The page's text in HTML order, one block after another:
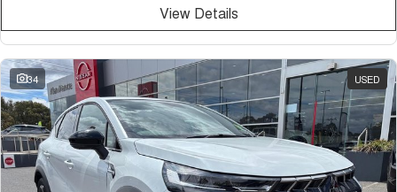
View Details
34 USED